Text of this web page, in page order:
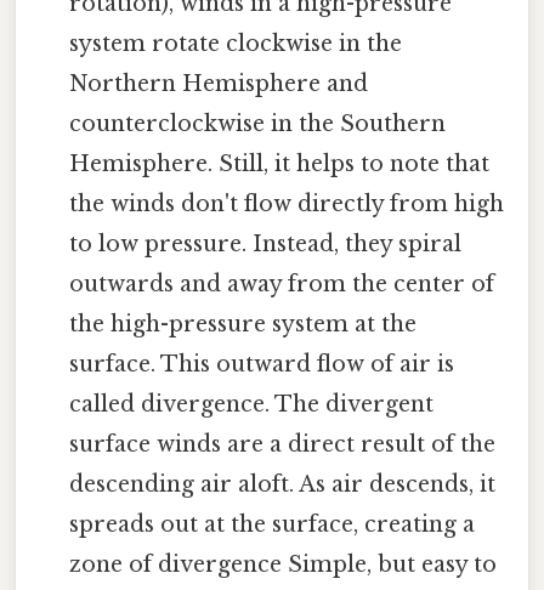
system rotate clockwise in the
Northern Hemisphere and
counterclockwise in the Southern
Hemisphere. Still, it helps to note that
the winds don't flow directly from high
to low pressure. Instead, they spiral
outwards and away from the center of
the high-pressure system at the
surface. This outward flow of air is
called divergence. The divergent
surface winds are a direct result of the
descending air aloft. As air descends, it
spreads out at the surface, creating a
zone of divergence Simple, but easy to